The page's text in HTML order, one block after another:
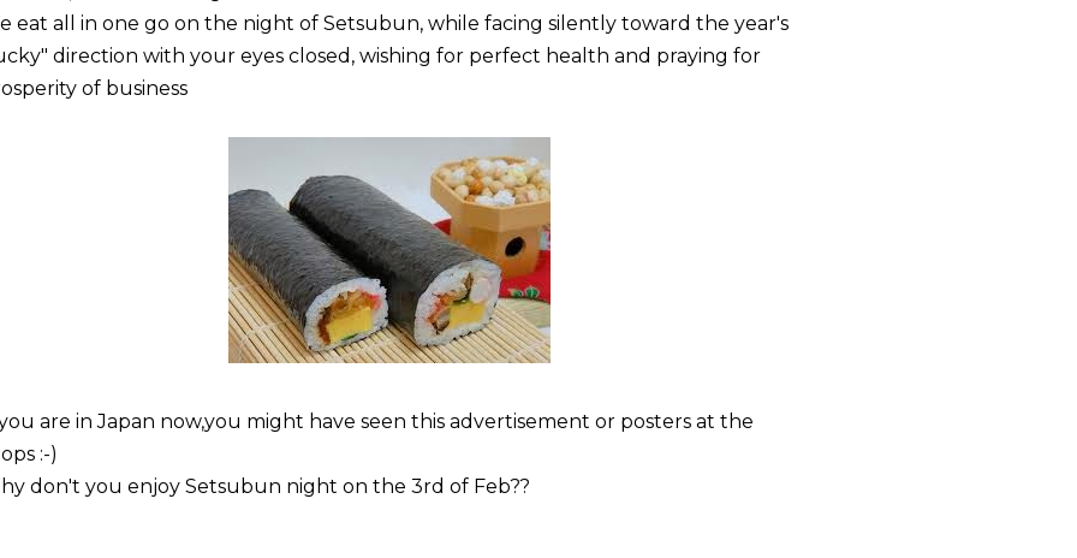
eat all in one go on the night of Setsubun, while facing silently toward the year's
direction with your eyes closed, wishing for perfect health and praying for
of business
are in Japan now,you might have seen this advertisement or posters at the
:-)
don't you enjoy Setsubun night on the 3rd of Feb??